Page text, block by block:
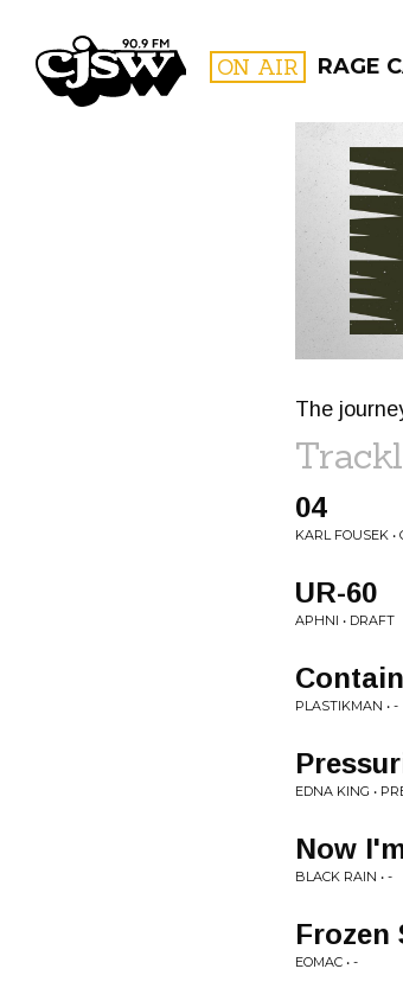
CJSW ON AIR RAGE
The
04
KARL FOUSEK •
UR-60
APHNI • DRAFT
Contain
PLASTIKMAN • -
EDNA KING •
Now
BLACK RAIN • -
Frozen
EOMAC • -